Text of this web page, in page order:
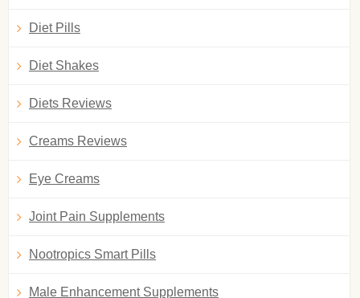
Diet Pills
Diet Shakes
Diets Reviews
Creams Reviews
Eye Creams
Joint Pain Supplements
Nootropics Smart Pills
Male Enhancement Supplements